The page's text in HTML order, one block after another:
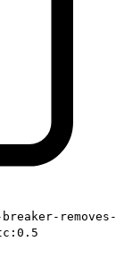
removes-